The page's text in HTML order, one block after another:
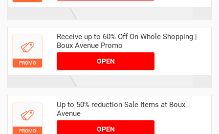
PROMO
Receive up to 60% Off On Whole Shopping |
Boux Avenue Promo
OPEN
PROMO
Up to 50% reduction Sale Items at Boux
Avenue
OPEN